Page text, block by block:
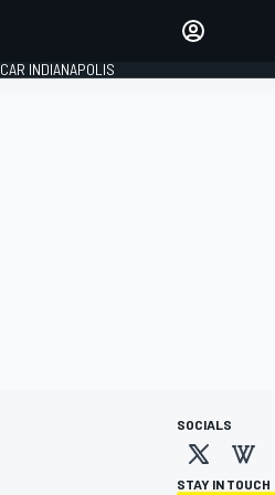
INDIANAPOLIS
SOCIALS
STAY IN TOUCH